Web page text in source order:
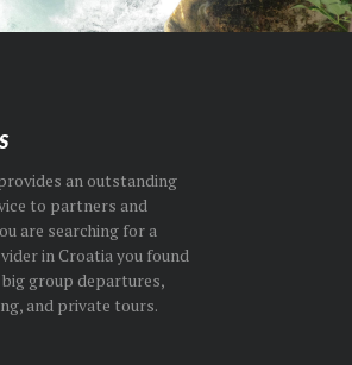
an outstanding
to partners and
are searching for a
in Croatia you found
group departures,
and private tours.